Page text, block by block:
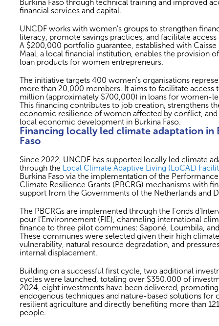
Burkina Faso through technical training and improved
financial services and capital.
UNCDF works with women's groups to strengthen
literacy, promote savings practices, and facilitate
A $200,000 portfolio guarantee, established with Caisse
Maal, a local financial institution, enables the provision
loan products for women entrepreneurs.
The initiative targets 400 women's organisations
more than 20,000 members. It aims to facilitate access
million (approximately $700,000) in loans for women-
This financing contributes to job creation, strengthens
economic resilience of women affected by conflict, and
local economic development in Burkina Faso.
Financing locally led climate adaptation in
Faso
Since 2022, UNCDF has supported locally led climate
through the
Local Climate Adaptive Living (LoCAL)
Burkina Faso via the implementation of the
Climate Resilience Grants (PBCRG) mechanisms with
support from the Governments of the Netherlands and
The PBCRGs are implemented through the Fonds
pour l’Environnement (FIE), channeling international
finance to three pilot communes: Saponé, Loumbila,
These communes were selected given their high climate
vulnerability, natural resource degradation, and
internal displacement.
Building on a successful first cycle, two additional
cycles were launched, totaling over $350.000 of
2024, eight investments have been delivered, promoting
endogenous techniques and nature-based solutions for
resilient agriculture and directly benefiting more than
people.